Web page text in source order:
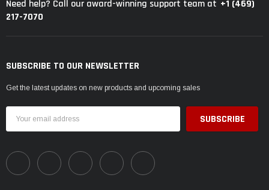
Need help? Call our award-winning support team at +1 (469)
217-7070
SUBSCRIBE TO OUR NEWSLETTER
Get the latest updates on new products and upcoming sales
Address